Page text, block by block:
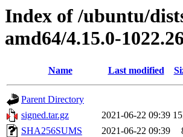
Index of /ubuntu/
amd64/4.15.0-1022.26
Name Last modified
Parent Directory
signed.tar.gz
2021-06-22 09:39
SHA256SUMS
2021-06-22 09:39